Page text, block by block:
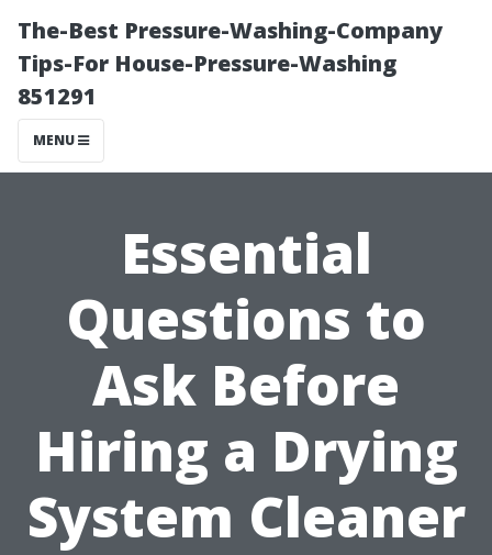
The-Best Pressure-Washing-Company
Tips-For House-Pressure-Washing
851291
MENU
Essential
Questions to
Ask Before
Hiring a Drying
System Cleaner